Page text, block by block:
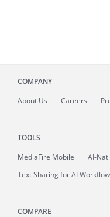
COMPANY
About Us Careers
TOOLS
MediaFire Mobile
AI-
Text Sharing for AI
COMPARE